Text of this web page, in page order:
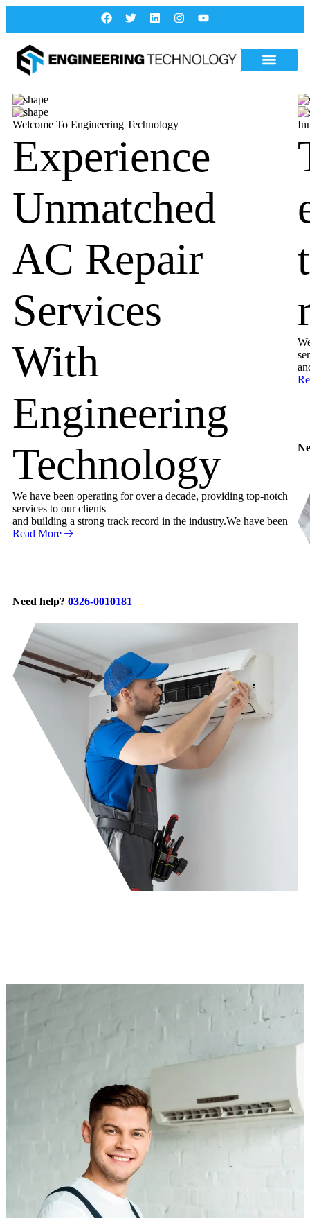
Welcome To Engineering Technology
Experience
Unmatched
AC Repair
Services
With
Engineering
Technology
We have been operating for over a decade, providing top-notch
services to our clients
and building a strong track record in the industry.We have been
Read More
Need help? 0326-0010181